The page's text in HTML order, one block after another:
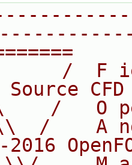
/  F
Source
/   O
/    A